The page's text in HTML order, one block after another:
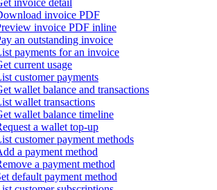
invoice detail
invoice PDF
invoice PDF inline
an outstanding invoice
payments for an invoice
current usage
customer payments
wallet balance and transactions
wallet transactions
wallet balance timeline
a wallet top-up
customer payment methods
a payment method
a payment method
default payment method